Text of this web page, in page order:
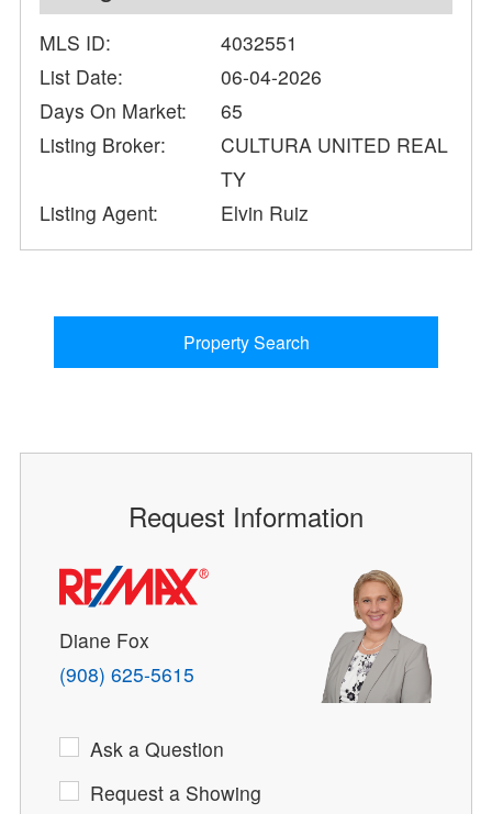
MLS ID:
4032551
List Date:
06-04-2026
Days On Market:
65
Listing Broker:
CULTURA UNITED REAL
TY
Listing Agent:
Elvin Ruiz
Property Search
Request Information
Diane Fox
(908) 625-5615
Ask a Question
Request a Showing